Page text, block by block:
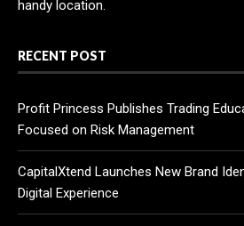
handy location.
RECENT POST
Profit Princess Publishes Trading
Focused on Risk Management
CapitalXtend Launches New Brand
Digital Experience